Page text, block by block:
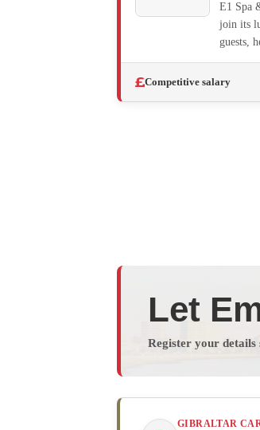
E1 Spa
join its
guests,
Competitive salary
Let
Register your details
GIBRALTAR